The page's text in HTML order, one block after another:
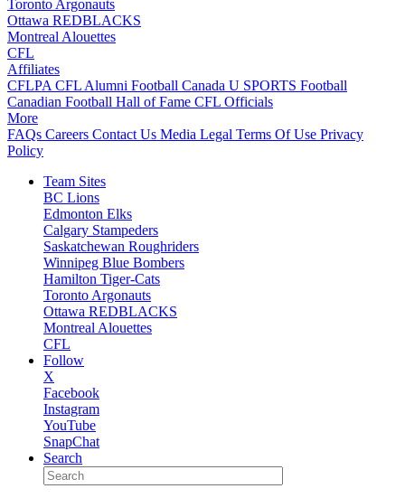
Toronto Argonauts
Ottawa REDBLACKS
Montreal Alouettes
CFL
Affiliates
CFLPA CFL Alumni Football Canada U SPORTS Football
Canadian Football Hall of Fame CFL Officials
More
FAQs Careers Contact Us Media Legal Terms Of Use Privacy
Policy
Team Sites
BC Lions
Edmonton Elks
Calgary Stampeders
Saskatchewan Roughriders
Winnipeg Blue Bombers
Hamilton Tiger-Cats
Toronto Argonauts
Ottawa REDBLACKS
Montreal Alouettes
CFL
Follow
X
Facebook
Instagram
YouTube
SnapChat
Search